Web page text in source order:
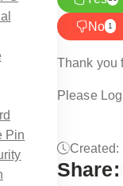
Pin
No 1
Thank you
Please
Created:
Share: